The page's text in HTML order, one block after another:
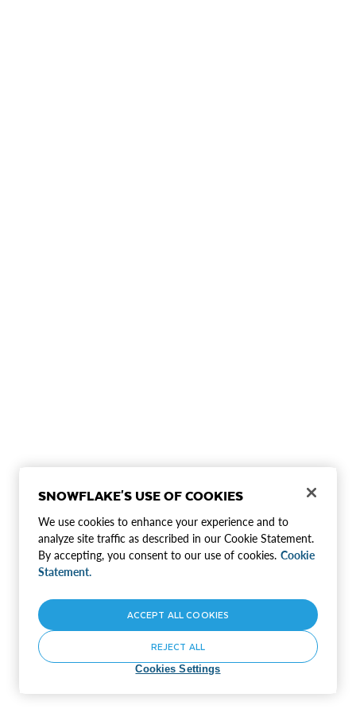
SNOWFLAKE'S USE OF COOKIES
We use cookies to enhance your experience and to
analyze site traffic as described in our Cookie Statement.
By accepting, you consent to our use of cookies. Cookie
Statement.
Cookies Settings
REJECT ALL
ACCEPT ALL COOKIES